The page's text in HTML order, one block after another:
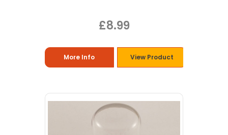
£8.99
More Info View Product